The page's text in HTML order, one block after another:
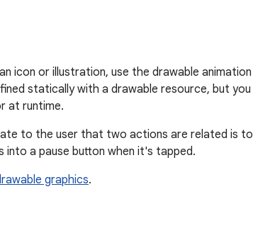
icon or illustration, use the drawable animation
statically with a drawable resource, but you
at runtime.
to the user that two actions are related is to
a pause button when it's tapped.
graphics.